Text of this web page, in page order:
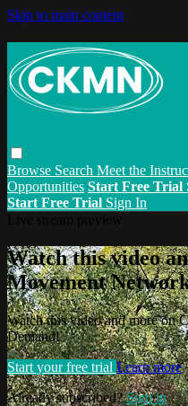
Skip to main content
Browse Search Meet the
Opportunities Start Free Trial
Start Free Trial Sign In
Watch this video
Movement
Watch this video and more on
Demand!
Start your free trial Learn more
Already subscribed?Sign in